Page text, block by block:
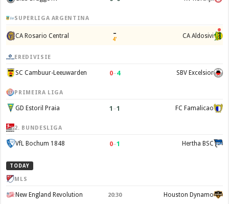
SUPERLIGA ARGENTINA
CA Rosario Central –
4' CA Aldosivi
EREDIVISIE
SC Cambuur-Leeuwarden 0–4 SBV Excelsior
PRIMEIRA LIGA
GD Estoril Praia 1 –1 FC Famalicao
2. BUNDESLIGA
VfL Bochum 1848 0–1 Hertha BSC
TODAY
MLS
New England Revolution 20:30 Houston Dynamo